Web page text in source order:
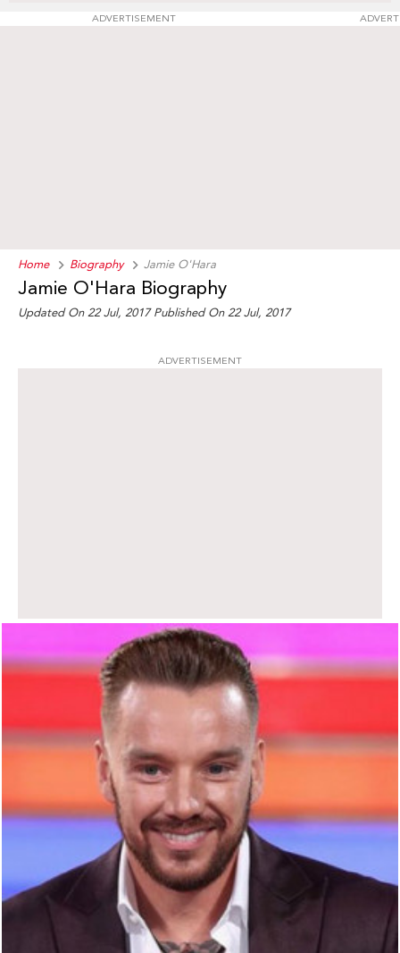
ADVERTISEMENT
Home Biography Jamie O'Hara
Jamie O'Hara Biography
Updated On 22 Jul, 2017 Published On 22 Jul, 2017
ADVERTISEMENT